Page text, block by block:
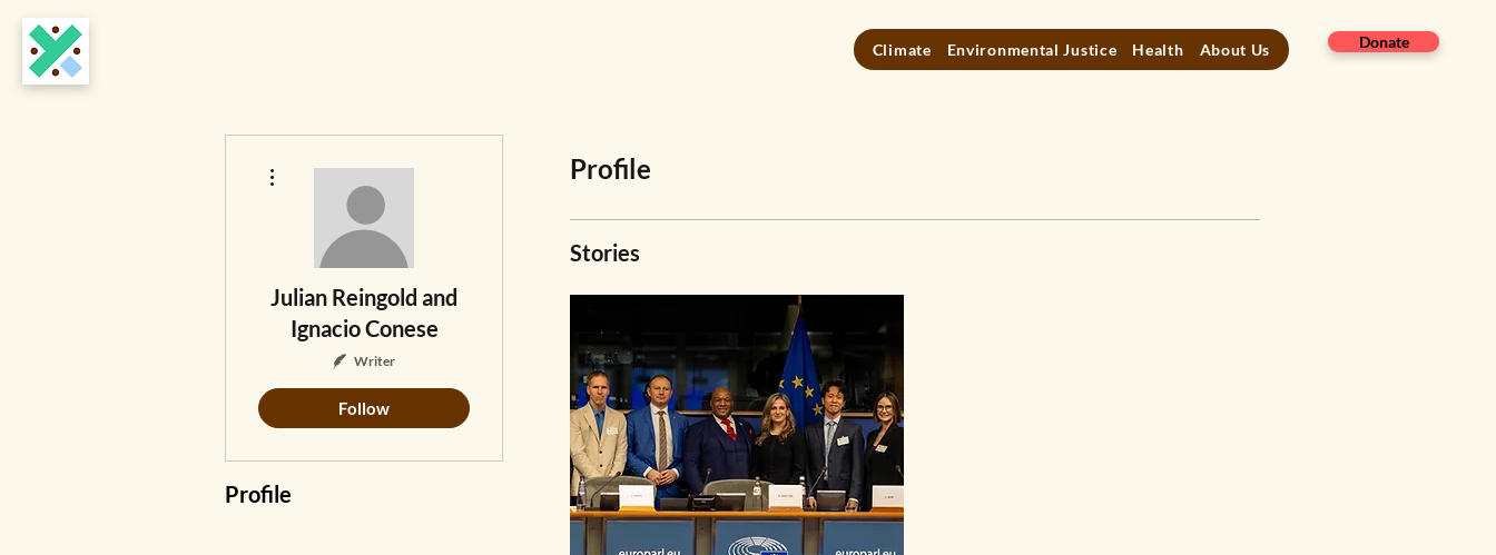
Climate Environmental Justice Health About Us Donate
Profile
Stories
Julian Reingold and
Ignacio Conese
Writer
Follow
Profile